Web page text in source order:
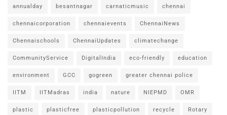
annualday besantnagar carnaticmusic chennai
chennaicorporation chennaievents ChennaiNews
Chennaischools ChennaiUpdates climatechange
CommunityService DigitalIndia eco-friendly education
environment GCC gogreen greater chennai police
IITM IITMadras india nature NIEPMD OMR
plastic plasticfree plasticpollution recycle Rotary